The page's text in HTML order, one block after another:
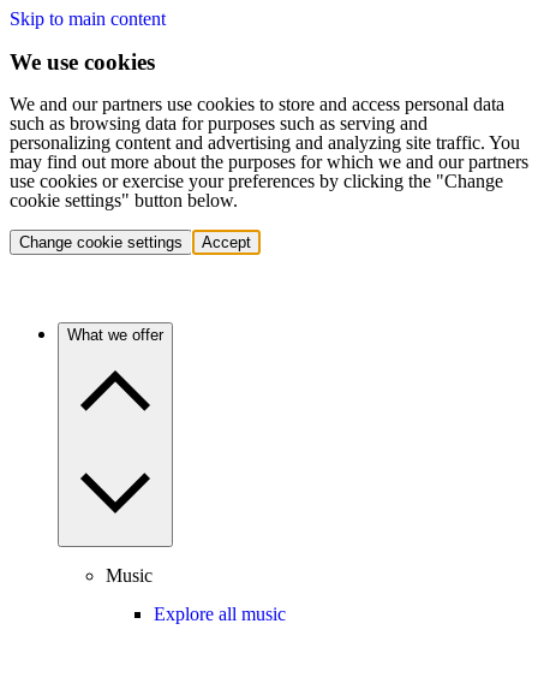
Skip to main content
We use cookies
We and our partners use cookies to store and access personal data
such as browsing data for purposes such as serving and
personalizing content and advertising and analyzing site traffic. You
may find out more about the purposes for which we and our partners
use cookies or exercise your preferences by clicking the "Change
cookie settings" button below.
Change cookie settings Accept
What we offer
Music
Explore all music